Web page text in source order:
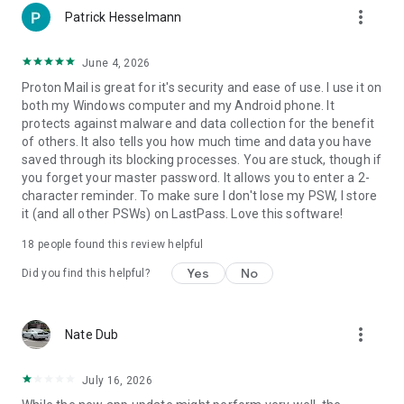
Proton Mail's open-source software has been thoroughly
vetted by security experts from around the world to ensure
implementations of AES, RSA, along with OpenPGP, while all
of the cryptographic libraries used are open source. By using
open-source libraries, Proton Mail can guarantee that the
encryption algorithms used do not have clandestinely built-in
back doors.
Proton Easy Switch
Migrate from Gmail, Outlook, Yahoo, iCloud Mail or AOL to
Proton Mail in just a few taps. Your messages, calendars and
up‑and‑running in moments—without any manual exporting
or importing.
Enable auto‑forwarding from any number of Gmail accounts
and funnel all the emails that matter into your Proton Mail
layer of privacy protection.
Patrick Hesselmann more_vert
June 4, 2026
Proton Mail is great for it's security and ease of use. I use it on
both my Windows computer and my Android phone. It
protects against malware and data collection for the benefit
of others. It also tells you how much time and data you have
saved through its blocking processes. You are stuck, though if
you forget your master password. It allows you to enter a 2-
character reminder. To make sure I don't lose my PSW, I store
it (and all other PSWs) on LastPass. Love this software!
18 people found this review helpful
Did you find this helpful? Yes No
Nate Dub more_vert
July 16, 2026